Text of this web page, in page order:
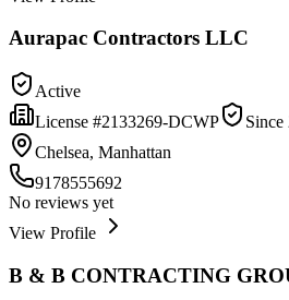
Aurapac Contractors LLC
Active
License #2133269-DCWP Since
Chelsea, Manhattan
9178555692
No reviews yet
View Profile
B & B CONTRACTING